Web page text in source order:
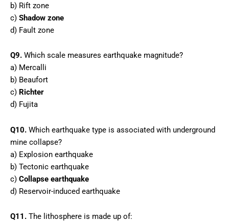
b) Rift zone
c) Shadow zone
d) Fault zone
Q9. Which scale measures earthquake magnitude?
a) Mercalli
b) Beaufort
c) Richter
d) Fujita
Q10. Which earthquake type is associated with underground
mine collapse?
a) Explosion earthquake
b) Tectonic earthquake
c) Collapse earthquake
d) Reservoir-induced earthquake
Q11. The lithosphere is made up of: